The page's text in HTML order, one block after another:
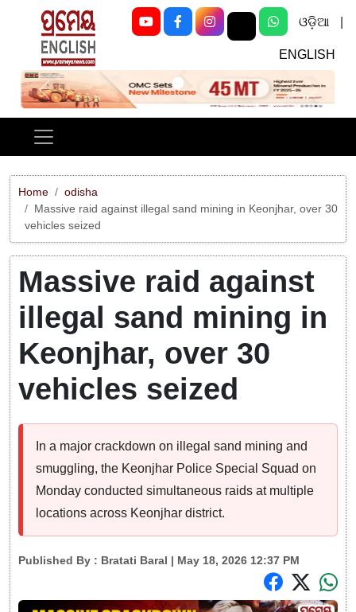
ଓଡ଼ିଆ
ENGLISH
Previous Next
Home
odisha
Massive raid against illegal sand mining in Keonjhar, over 30
vehicles seized
Massive raid against
illegal sand mining in
Keonjhar, over 30
vehicles seized
In a major crackdown on illegal sand mining and
smuggling, the Keonjhar Police Special Squad on
Monday conducted simultaneous raids at multiple
locations across Keonjhar district.
Published By : Bratati Baral | May 18, 2026 12:37 PM